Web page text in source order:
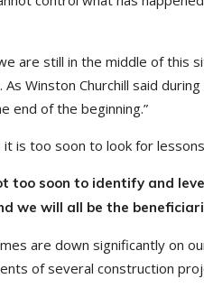
are still in the middle of this
As Winston Churchill said
end of the beginning.”
it is too soon to look for
too soon to identify and
we will all be the
are down significantly on
of several construction